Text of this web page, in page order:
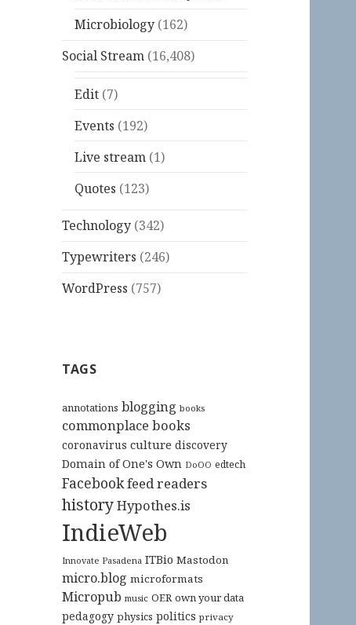
Microbiology (162)
Social Stream (16,408)
Edit (7)
Events (192)
Live stream (1)
Quotes (123)
Technology (342)
Typewriters (246)
WordPress (757)
TAGS
annotations blogging books
commonplace books
coronavirus culture discovery
Domain of One's Own DoOO edtech
Facebookfeed readers
historyHypothes.is
IndieWeb
Innovate Pasadena ITBio Mastodon
micro.blog microformats
Micropub music OER own your data
pedagogy physics politics privacy